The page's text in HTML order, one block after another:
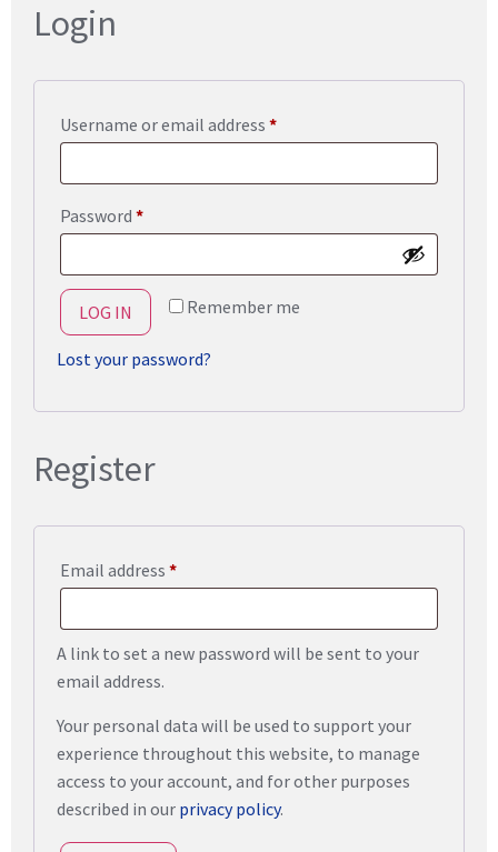
Login
Username or email address *
Password *
Remember me
LOG IN
Lost your password?
Register
Email address *
A link to set a new password will be sent to your
email address.
Your personal data will be used to support your
experience throughout this website, to manage
access to your account, and for other purposes
described in our privacy policy.